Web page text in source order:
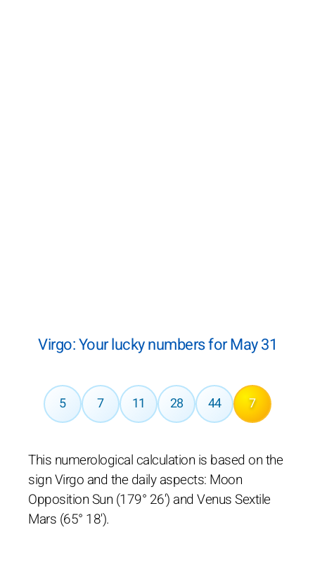
Virgo: Your lucky numbers for May 31
5 7 11 28 44 7
This numerological calculation is based on the
sign Virgo and the daily aspects: Moon
Opposition Sun (179° 26') and Venus Sextile
Mars (65° 18').